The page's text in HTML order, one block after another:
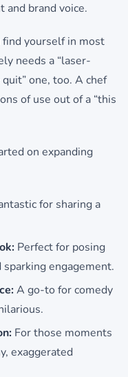
brand voice.
yourself in most
needs a “laser-
quit” one, too. A chef
of use out of a “this
on expanding
for sharing a
Perfect for posing
engagement.
A go-to for comedy
For those moments
exaggerated